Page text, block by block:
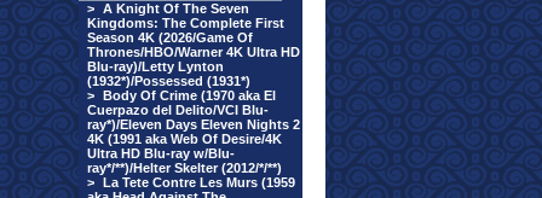
> A Knight Of The Seven
Kingdoms: The Complete First
Season 4K (2026/Game Of
Thrones/HBO/Warner 4K Ultra HD
Blu-ray)/Letty Lynton
(1932*)/Possessed (1931*)
> Body Of Crime (1970 aka El
Cuerpazo del Delito/VCI Blu-
ray*)/Eleven Days Eleven Nights 2
4K (1991 aka Web Of Desire/4K
Ultra HD Blu-ray w/Blu-
ray*/**)/Helter Skelter (2012/*/**)
> La Tete Contre Les Murs (1959